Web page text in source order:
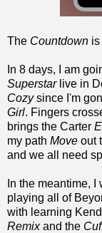
The Countdown is
In 8 days, I am
Superstarlive in
Cozysince I'm
Girl. Fingers
brings the Carter
my path Move out
and we all need
In the meantime,
playing all of
with learning
Remixand the